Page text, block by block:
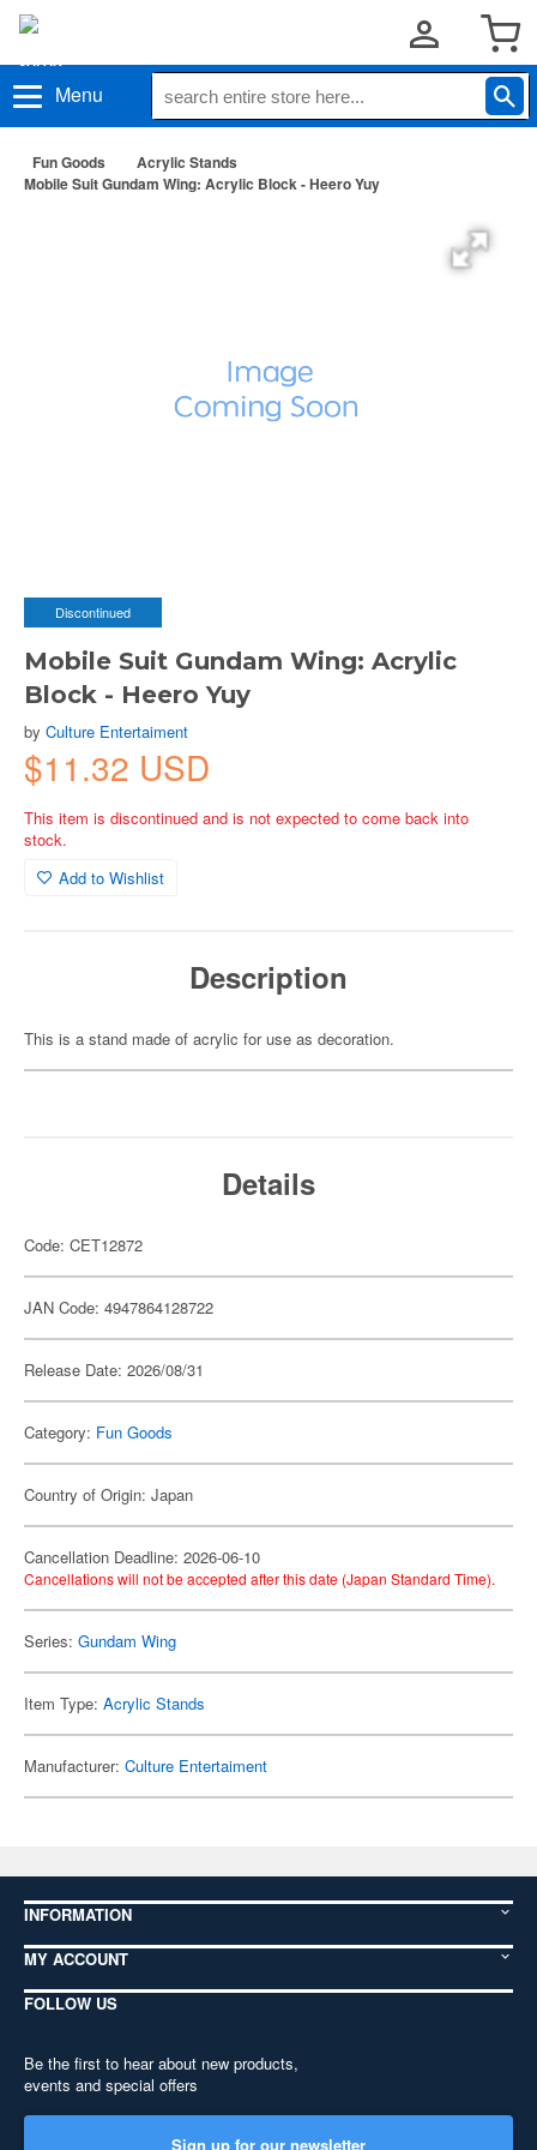
Menu
Fun Goods
Acrylic Stands
Mobile Suit Gundam Wing: Acrylic Block - Heero Yuy
Discontinued
Mobile Suit Gundam Wing: Acrylic
Block - Heero Yuy
by Culture Entertaiment
$11.32 USD
This item is discontinued and is not expected to come back into
stock.
Add to Wishlist
Description
This is a stand made of acrylic for use as decoration.
Details
Code: CET12872
JAN Code: 4947864128722
Release Date: 2026/08/31
Category: Fun Goods
Country of Origin: Japan
Cancellation Deadline: 2026-06-10
Cancellations will not be accepted after this date (Japan Standard Time).
Series: Gundam Wing
Item Type: Acrylic Stands
Manufacturer: Culture Entertaiment
INFORMATION
MY ACCOUNT
FOLLOW US
Be the first to hear about new products,
events and special offers
Sign up for our newsletter